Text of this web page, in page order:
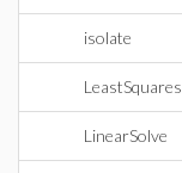
isolate
LeastSquares
LinearSolve